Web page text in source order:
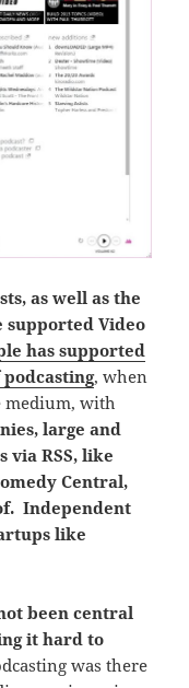
as well as the
supported Video
has supported
, when
medium, with
large and
via RSS, like
Central,
Independent
like
been central
it hard to
was there